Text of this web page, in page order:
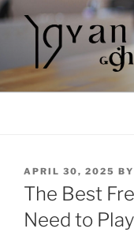
Skip
to
POSTED
ON
APRIL 30, 2025 BY
The Best
Need to Play